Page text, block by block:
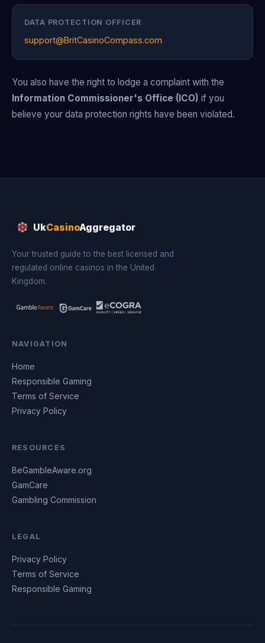
DATA PROTECTION OFFICER
support@BritCasinoCompass.com
You also have the right to lodge a complaint with the
Information Commissioner's Office (ICO) if you
believe your data protection rights have been violated.
UkCasinoAggregator
Your trusted guide to the best licensed and
regulated online casinos in the United
Kingdom.
NAVIGATION
Home
Responsible Gaming
Terms of Service
Privacy Policy
RESOURCES
BeGambleAware.org
GamCare
Gambling Commission
LEGAL
Privacy Policy
Terms of Service
Responsible Gaming